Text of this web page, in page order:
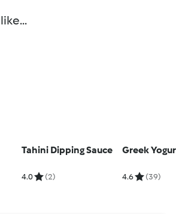
Tahini Dipping Sauce
4.0 (2)
Greek
4.6 (39)